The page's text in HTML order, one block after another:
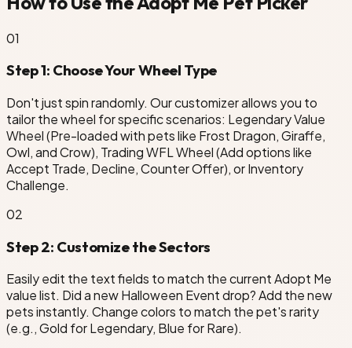
01
Step 1: Choose Your Wheel Type
Don't just spin randomly. Our customizer allows you to
tailor the wheel for specific scenarios: Legendary Value
Wheel (Pre-loaded with pets like Frost Dragon, Giraffe,
Owl, and Crow), Trading WFL Wheel (Add options like
Accept Trade, Decline, Counter Offer), or Inventory
Challenge.
02
Step 2: Customize the Sectors
Easily edit the text fields to match the current Adopt Me
value list. Did a new Halloween Event drop? Add the new
pets instantly. Change colors to match the pet's rarity
(e.g., Gold for Legendary, Blue for Rare).